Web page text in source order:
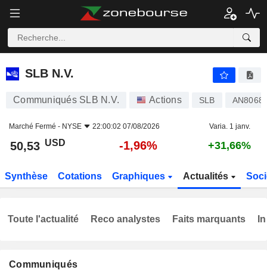
SLB N.V.
SLB N.V.
Communiqués SLB N.V. Actions SLB
Marché Fermé - NYSE 22:00:02 07/08/2026 Varia. 1 janv.
50,53 USD -1,96% +31,66%
Synthèse Cotations Graphiques Actualités
Communiqués
Toute l'actualité Reco analystes Faits marquants